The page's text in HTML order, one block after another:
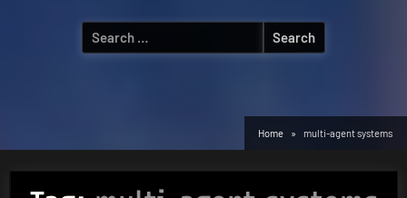
Search
for:
Home multi-agent systems